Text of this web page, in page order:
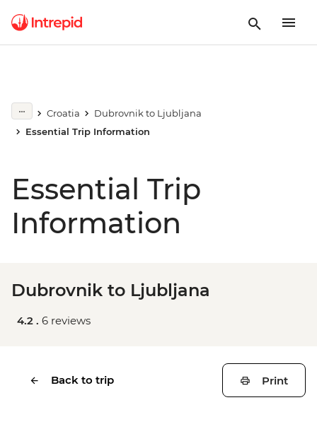
Croatia
Dubrovnik to Ljubljana
Essential Trip Information
Essential Trip
Information
Dubrovnik to Ljubljana
4.2 . 6 reviews
Back to trip Print